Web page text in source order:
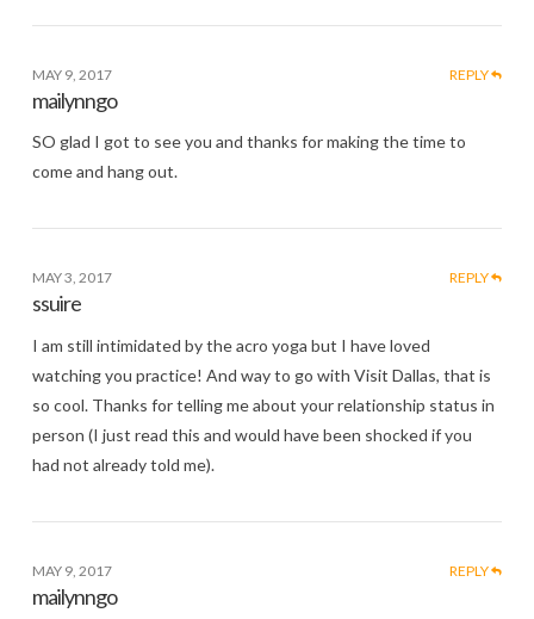
MAY 9, 2017 REPLY
mailynngo
SO glad I got to see you and thanks for making the time to
come and hang out.
MAY 3, 2017 REPLY
ssuire
I am still intimidated by the acro yoga but I have loved
watching you practice! And way to go with Visit Dallas, that is
so cool. Thanks for telling me about your relationship status in
person (I just read this and would have been shocked if you
had not already told me).
MAY 9, 2017 REPLY
mailynngo